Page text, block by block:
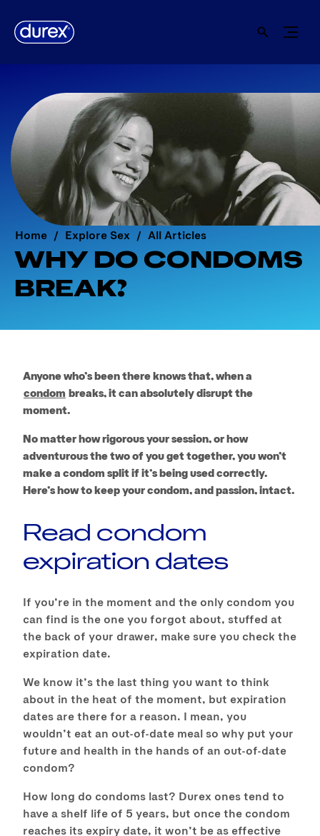
Home Explore Sex All Articles
WHY DO CONDOMS
BREAK?
Anyone who’s been there knows that, when a
condom breaks, it can absolutely disrupt the
moment.
No matter how rigorous your session, or how
adventurous the two of you get together, you won’t
make a condom split if it’s being used correctly.
Here’s how to keep your condom, and passion, intact.
Read condom
expiration dates
If you’re in the moment and the only condom you
can find is the one you forgot about, stuffed at
the back of your drawer, make sure you check the
expiration date.
We know it’s the last thing you want to think
about in the heat of the moment, but expiration
dates are there for a reason. I mean, you
wouldn’t eat an out-of-date meal so why put your
future and health in the hands of an out-of-date
condom?
How long do condoms last? Durex ones tend to
have a shelf life of 5 years, but once the condom
reaches its expiry date, it won’t be as effective